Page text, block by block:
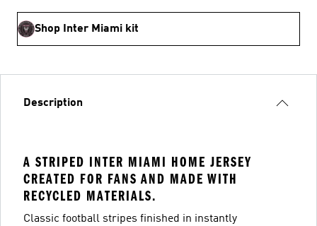
Shop Inter Miami kit
Description
A STRIPED INTER MIAMI HOME JERSEY
CREATED FOR FANS AND MADE WITH
RECYCLED MATERIALS.
Classic football stripes finished in instantly